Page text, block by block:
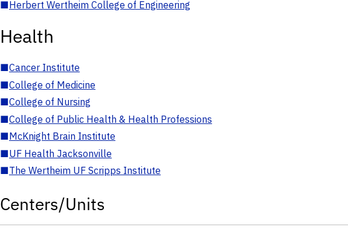
■Herbert Wertheim College of Engineering
Health
■Cancer Institute
■College of Medicine
■College of Nursing
■College of Public Health & Health Professions
■McKnight Brain Institute
■UF Health Jacksonville
■The Wertheim UF Scripps Institute
Centers/Units